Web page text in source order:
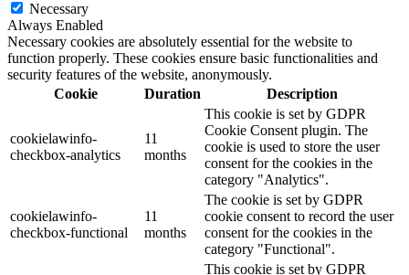
Necessary
Always Enabled
Necessary cookies are absolutely essential for the website to
function properly. These cookies ensure basic functionalities and
security features of the website, anonymously.
Cookie
Duration Description
cookielawinfo-
checkbox-analytics
11
months
This cookie is set by GDPR
Cookie Consent plugin. The
cookie is used to store the user
consent for the cookies in the
category "Analytics".
cookielawinfo-
checkbox-functional
11
months
The cookie is set by GDPR
cookie consent to record the user
consent for the cookies in the
category "Functional".
This cookie is set by GDPR